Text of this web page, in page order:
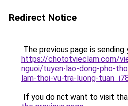
Redirect Notice
The previous page is sending
https://chototvieclam.com/
nguoi/tuyen-lao-dong-pho-
lam-thoi-vu-tra-luong-
If you do not want to visit